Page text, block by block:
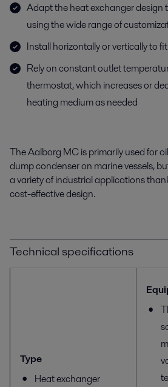
Adapt the heat exchanger design
using the wide range of
Install horizontally or vertically to
Rely on constant outlet
thermostat, which increases or
heating medium as needed
TheAalborg MCisprimarily usedfor
dump condenseron marine vessels,
avariety of industrial applications
cost-effective design.
Technical specifications
Type
Heat exchanger